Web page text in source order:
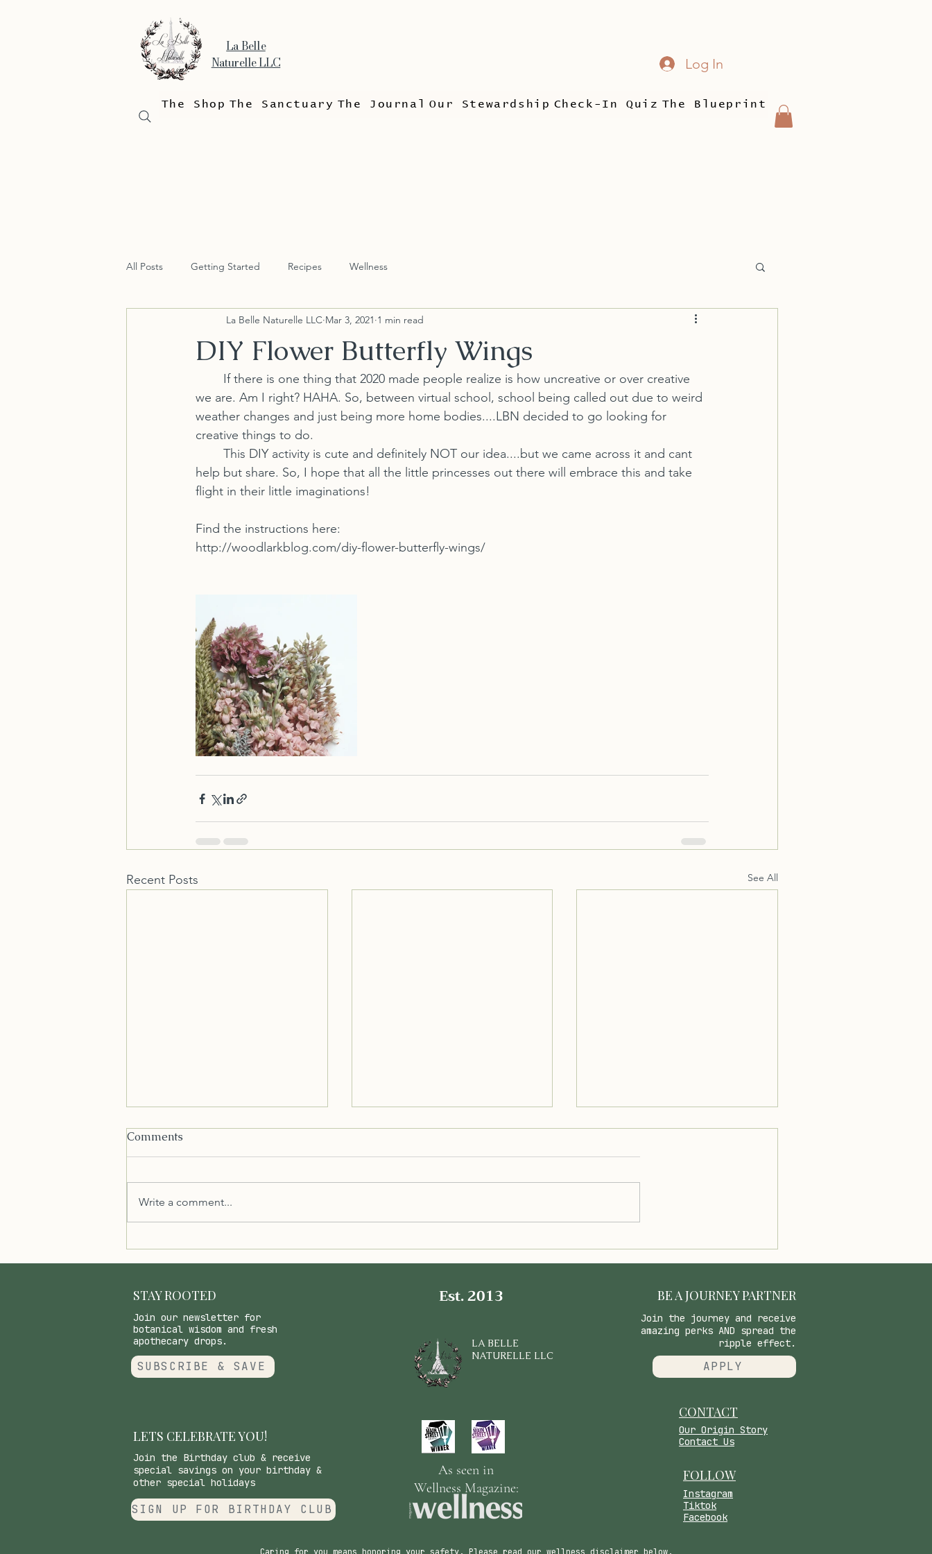
La Belle
Naturelle LLC
Log In
The Shop The Sanctuary The Journal Our Stewardship Check-In Quiz The Blueprint
All Posts Getting Started Recipes Wellness
DIY Flower Butterfly Wings
La Belle Naturelle LLC Mar 3, 2021 1 min read
we are. Am I right? HAHA. So, between virtual school, school being called out due to weird
weather changes and just being more home bodies....LBN decided to go looking for
creative things to do.
help but share. So, I hope that all the little princesses out there will embrace this and take
flight in their little imaginations!
Find the instructions here:
http://woodlarkblog.com/diy-flower-butterfly-wings/
Recent Posts See All
Chocolate Sauce/Shell with
Syrup
Chicken Crusted Pizza for a
Olfactory System and the
Connect Us
Comments
Write a comment...
STAY ROOTED
Join our newsletter for
botanical wisdom and fresh
apothecary drops.
SUBSCRIBE & SAVE
Est. 2013
LA BELLE
NATURELLE LLC
BE A JOURNEY PARTNER
Join the journey and receive
amazing perks AND spread the
ripple effect.
APPLY
CONTACT
LETS CELEBRATE YOU!
Join the Birthday club & receive
special savings on your birthday &
other special holidays
SIGN UP FOR BIRTHDAY CLUB
As seen in
Wellness Magazine:
​Our Origin Story
Contact Us
FOLLOW
Instagram
Tiktok
Facebook